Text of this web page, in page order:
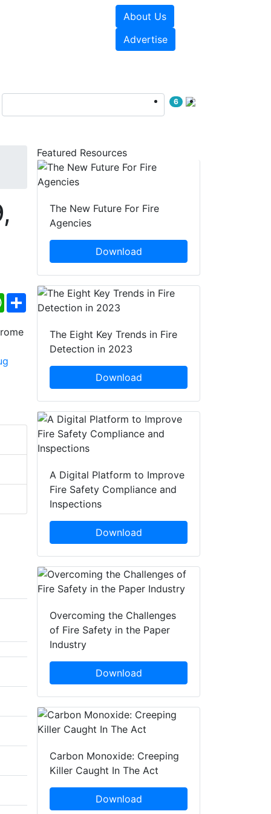
About Us
Advertise
6
WhatsApp
Share
Featured Resources
The New Future For Fire
Agencies
Download
The Eight Key Trends in Fire
Detection in 2023
Download
A Digital Platform to Improve
Fire Safety Compliance and
Inspections
Download
Overcoming the Challenges
of Fire Safety in the Paper
Industry
Download
Carbon Monoxide: Creeping
Killer Caught In The Act
Download